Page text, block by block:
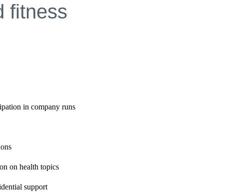
fitness
in company runs
on health topics
support